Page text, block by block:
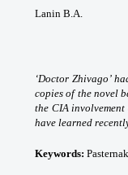
Lanin B.A.
‘Doctor Zhivago’
copies of the novel
the CIA
have learned
Keywords: